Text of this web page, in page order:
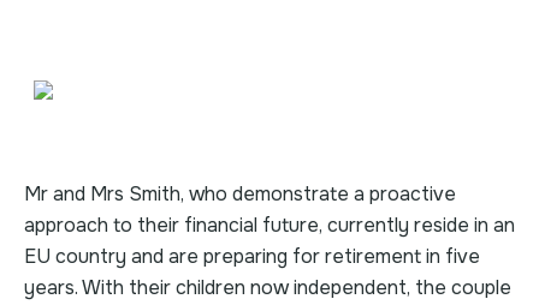
Mr and Mrs Smith, who demonstrate a proactive
approach to their financial future, currently reside in an
EU country and are preparing for retirement in five
years. With their children now independent, the couple